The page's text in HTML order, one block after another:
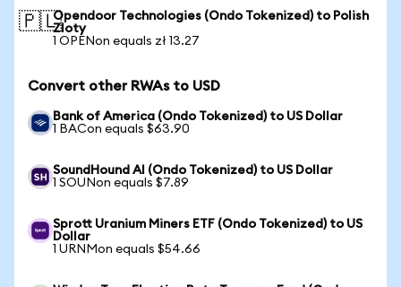
🇵🇱Opendoor Technologies (Ondo Tokenized) to Polish
Zloty
1 OPENon equals zł 13.27
Convert other RWAs to USD
Bank of America (Ondo Tokenized) to US Dollar
1 BACon equals $63.90
SoundHound AI (Ondo Tokenized) to US Dollar
1 SOUNon equals $7.89
Sprott Uranium Miners ETF (Ondo Tokenized) to US
Dollar
1 URNMon equals $54.66